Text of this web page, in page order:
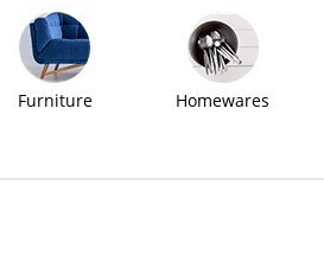
Furniture Homewares